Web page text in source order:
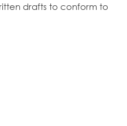
drafts to conform to